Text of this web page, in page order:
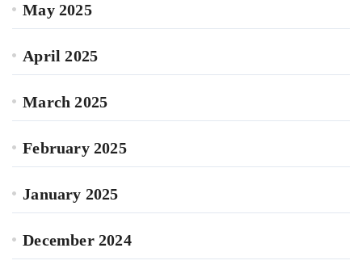
May 2025
April 2025
March 2025
February 2025
January 2025
December 2024